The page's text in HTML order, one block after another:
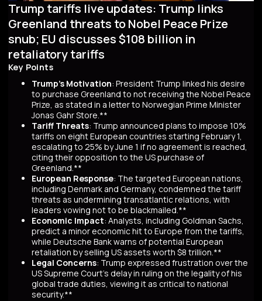
Trump tariffs live updates: Trump links
Greenland threats to Nobel Peace Prize
snub; EU discusses $108 billion in
retaliatory tariffs
Key Points
Trump's Motivation: President Trump linked his desire
to purchase Greenland to not receiving the Nobel Peace
Prize, as stated in a letter to Norwegian Prime Minister
Jonas Gahr Store.**
Tariff Threats: Trump announced plans to impose 10%
tariffs on eight European countries starting February 1,
escalating to 25% by June 1 if no agreement is reached,
citing their opposition to the US purchase of
Greenland.**
European Response: The targeted European nations,
including Denmark and Germany, condemned the tariff
threats as undermining transatlantic relations, with
leaders vowing not to be blackmailed.**
Economic Impact: Analysts, including Goldman Sachs,
predict a minor economic hit to Europe from the tariffs,
while Deutsche Bank warns of potential European
retaliation by selling US assets worth $8 trillion.**
Legal Concerns: Trump expressed frustration over the
US Supreme Court's delay in ruling on the legality of his
global trade duties, viewing it as critical to national
security.**